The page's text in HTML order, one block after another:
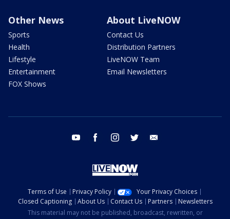
Other News
Sports
Health
Lifestyle
Entertainment
FOX Shows
About LiveNOW
Contact Us
Distribution Partners
LiveNOW Team
Email Newsletters
youtube facebook instagram twitter
Terms of Use Privacy Policy
Your Privacy Choices
Closed Captioning
About Us Contact Us Partners
Newsletters
This material may not be published, broadcast, rewritten, or